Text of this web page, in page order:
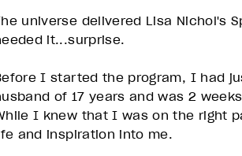
universe delivered Lisa Nichol's
it...surprise.
I started the program, I had
of 17 years and was 2
I knew that I was on the right
and inspiration into me.